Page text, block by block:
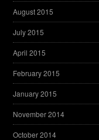
August 2015
July 2015
April 2015
February 2015
January 2015
November 2014
October 2014